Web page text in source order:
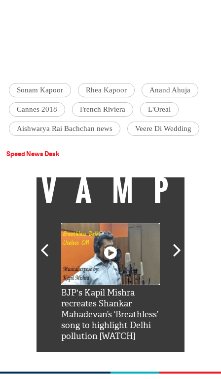
Sonam Kapoor Rhea Kapoor Anand Ahuja
Cannes 2018 French Riviera L'Oreal
Aishwarya Rai Bachchan news Veere Di Wedding
Speed News Desk
VAMP
BJP's Kapil Mishra
recreates Shankar
Mahadevan’s ‘Breathless’
song to highlight Delhi
pollution [WATCH]